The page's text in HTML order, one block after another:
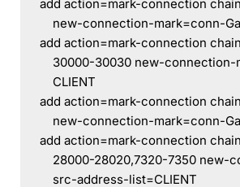
add action=mark-connection
new-connection-mark=conn-
add action=mark-connection
30000-30030 new-
    CLIENT
add action=mark-connection
new-connection-mark=conn-
add action=mark-connection
28000-28020,7320-7350
    src-address-list=CLIENT